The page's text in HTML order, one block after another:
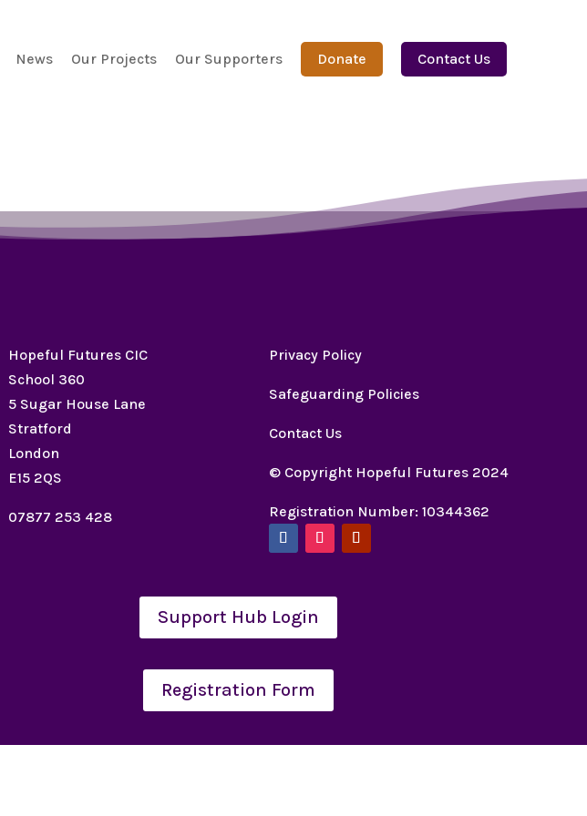
News Our Projects Our Supporters Donate Contact Us
Hopeful Futures CIC
School 360
5 Sugar House Lane
Stratford
London
E15 2QS
07877 253 428
Privacy Policy
Safeguarding Policies
Contact Us
© Copyright Hopeful Futures 2024
Registration Number: 10344362
Support Hub Login
Registration Form